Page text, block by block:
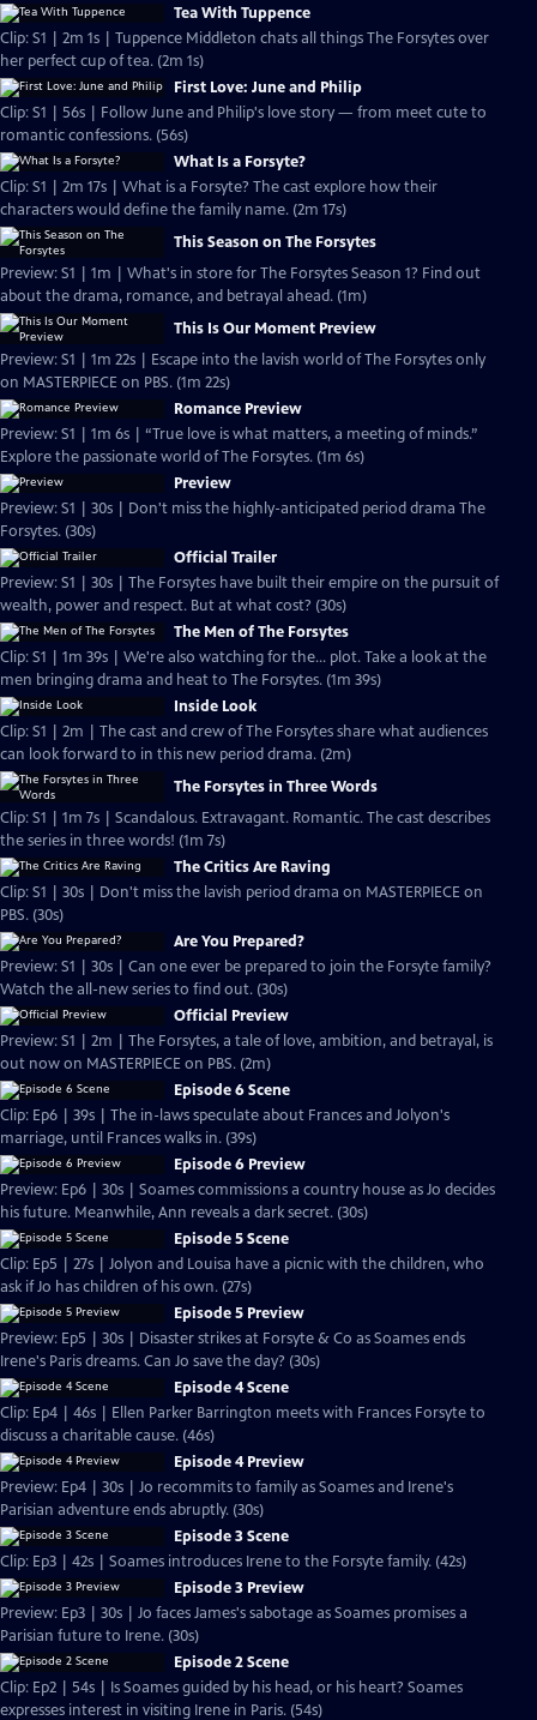
Tea With Tuppence
Clip: S1 | 2m 1s | Tuppence Middleton chats all things The Forsytes over
her perfect cup of tea. (2m 1s)
First Love: June and Philip
Clip: S1 | 56s | Follow June and Philip's love story — from meet cute to
romantic confessions. (56s)
What Is a Forsyte?
Clip: S1 | 2m 17s | What is a Forsyte? The cast explore how their
characters would define the family name. (2m 17s)
This Season on The Forsytes
Preview: S1 | 1m | What's in store for The Forsytes Season 1? Find out
about the drama, romance, and betrayal ahead. (1m)
This Is Our Moment Preview
Preview: S1 | 1m 22s | Escape into the lavish world of The Forsytes only
on MASTERPIECE on PBS. (1m 22s)
Romance Preview
Preview: S1 | 1m 6s | “True love is what matters, a meeting of minds.”
Explore the passionate world of The Forsytes. (1m 6s)
Preview
Preview: S1 | 30s | Don't miss the highly-anticipated period drama The
Forsytes. (30s)
Official Trailer
Preview: S1 | 30s | The Forsytes have built their empire on the pursuit of
wealth, power and respect. But at what cost? (30s)
The Men of The Forsytes
Clip: S1 | 1m 39s | We're also watching for the... plot. Take a look at the
men bringing drama and heat to The Forsytes. (1m 39s)
Inside Look
Clip: S1 | 2m | The cast and crew of The Forsytes share what audiences
can look forward to in this new period drama. (2m)
The Forsytes in Three Words
Clip: S1 | 1m 7s | Scandalous. Extravagant. Romantic. The cast describes
the series in three words! (1m 7s)
The Critics Are Raving
Clip: S1 | 30s | Don't miss the lavish period drama on MASTERPIECE on
PBS. (30s)
Are You Prepared?
Preview: S1 | 30s | Can one ever be prepared to join the Forsyte family?
Watch the all-new series to find out. (30s)
Official Preview
Preview: S1 | 2m | The Forsytes, a tale of love, ambition, and betrayal, is
out now on MASTERPIECE on PBS. (2m)
Episode 6 Scene
Clip: Ep6 | 39s | The in-laws speculate about Frances and Jolyon's
marriage, until Frances walks in. (39s)
Episode 6 Preview
Preview: Ep6 | 30s | Soames commissions a country house as Jo decides
his future. Meanwhile, Ann reveals a dark secret. (30s)
Episode 5 Scene
Clip: Ep5 | 27s | Jolyon and Louisa have a picnic with the children, who
ask if Jo has children of his own. (27s)
Episode 5 Preview
Preview: Ep5 | 30s | Disaster strikes at Forsyte & Co as Soames ends
Irene's Paris dreams. Can Jo save the day? (30s)
Episode 4 Scene
Clip: Ep4 | 46s | Ellen Parker Barrington meets with Frances Forsyte to
discuss a charitable cause. (46s)
Episode 4 Preview
Preview: Ep4 | 30s | Jo recommits to family as Soames and Irene's
Parisian adventure ends abruptly. (30s)
Episode 3 Scene
Clip: Ep3 | 42s | Soames introduces Irene to the Forsyte family. (42s)
Episode 3 Preview
Preview: Ep3 | 30s | Jo faces James's sabotage as Soames promises a
Parisian future to Irene. (30s)
Episode 2 Scene
Clip: Ep2 | 54s | Is Soames guided by his head, or his heart? Soames
expresses interest in visiting Irene in Paris. (54s)